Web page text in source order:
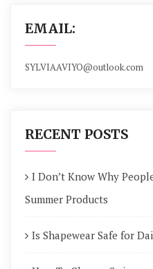
EMAIL:
SYLVIAAVIYO@outlook.com
RECENT POSTS
I Don’t Know Why
Summer Products
Is Shapewear Safe for